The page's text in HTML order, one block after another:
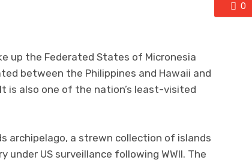
0
up the Federated States of Micronesia
between the Philippines and Hawaii and
is also one of the nation’s least-visited
archipelago, a strewn collection of islands
under US surveillance following WWII. The